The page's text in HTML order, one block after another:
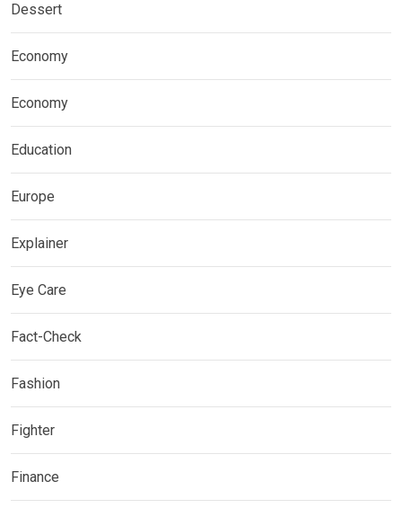
Dessert
Economy
Economy
Education
Europe
Explainer
Eye Care
Fact-Check
Fashion
Fighter
Finance